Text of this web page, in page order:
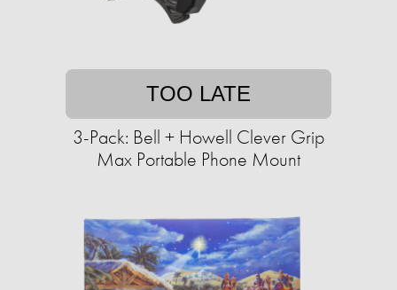
TOO LATE
3-Pack: Bell + Howell Clever Grip
Max Portable Phone Mount